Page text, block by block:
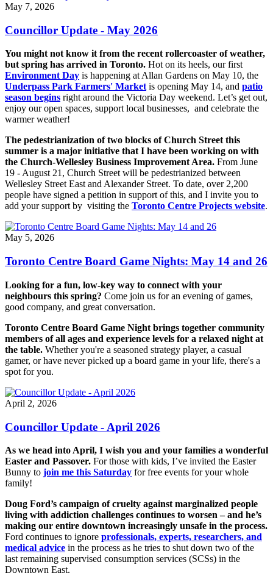
May 7, 2026
Councillor Update - May 2026
You might not know it from the recent rollercoaster of weather,
but spring has arrived in Toronto. Hot on its heels, our first
Environment Day is happening at Allan Gardens on May 10, the
Underpass Park Farmers' Market is opening May 14, and patio
season begins right around the Victoria Day weekend. Let’s get out,
enjoy our open spaces, support local businesses, and celebrate the
warmer weather!
The pedestrianization of two blocks of Church Street this
summer is a major initiative that I have been working on with
the Church-Wellesley Business Improvement Area. From June
19 - August 21, Church Street will be pedestrianized between
Wellesley Street East and Alexander Street. To date, over 2,200
people have signed a petition in support of this, and I invite you to
add your support by visiting the Toronto Centre Projects website.
May 5, 2026
Toronto Centre Board Game Nights: May 14 and 26
Looking for a fun, low-key way to connect with your
neighbours this spring? Come join us for an evening of games,
good company, and great conversation.
Toronto Centre Board Game Night brings together community
members of all ages and experience levels for a relaxed night at
the table. Whether you're a seasoned strategy player, a casual
gamer, or have never picked up a board game in your life, there's a
spot for you.
April 2, 2026
Councillor Update - April 2026
As we head into April, I wish you and your families a wonderful
Easter and Passover. For those with kids, I’ve invited the Easter
Bunny to join me this Saturday for free events for your whole
family!
Doug Ford’s campaign of cruelty against marginalized people
living with addiction challenges continues to worsen – and he’s
making our entire downtown increasingly unsafe in the process.
Ford continues to ignore professionals, experts, researchers, and
medical advice in the process as he tries to shut down two of the
last remaining supervised consumption services (SCSs) in the
Downtown East.